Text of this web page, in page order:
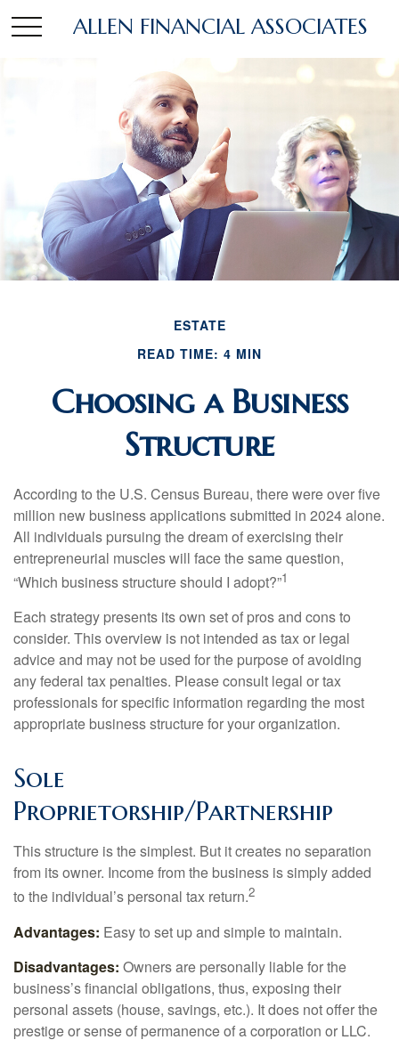
ALLEN FINANCIAL ASSOCIATES
ESTATE
READ TIME: 4 MIN
Choosing a Business
Structure
According to the U.S. Census Bureau, there were over five
million new business applications submitted in 2024 alone.
All individuals pursuing the dream of exercising their
entrepreneurial muscles will face the same question,
“Which business structure should I adopt?”1
Each strategy presents its own set of pros and cons to
consider. This overview is not intended as tax or legal
advice and may not be used for the purpose of avoiding
any federal tax penalties. Please consult legal or tax
professionals for specific information regarding the most
appropriate business structure for your organization.
Sole
Proprietorship/Partnership
This structure is the simplest. But it creates no separation
from its owner. Income from the business is simply added
to the individual’s personal tax return.2
Advantages: Easy to set up and simple to maintain.
Disadvantages: Owners are personally liable for the
business’s financial obligations, thus, exposing their
personal assets (house, savings, etc.). It does not offer the
prestige or sense of permanence of a corporation or LLC.